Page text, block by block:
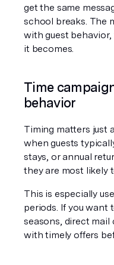
get the same
school breaks. The
with guest
it becomes.
Time
behavior
Timing matters just
when guests
stays, or annual
they are most likely
This is especially
periods. If you want
seasons, direct mail
with timely offers